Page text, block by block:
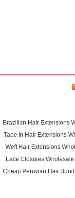
Brazilian Hair Extensions
Tape In Hair Extensions
Weft Hair Extensions
Lace Closures Wholesale
Cheap Peruvian Hair